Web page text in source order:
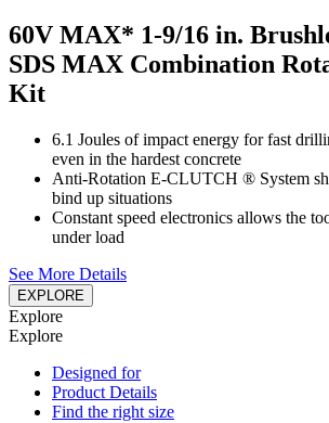
60V MAX* 1-9/16 in.
SDS MAX Combination
Kit
6.1 Joules of impact energy for fast
even in the hardest concrete
Anti-Rotation E-CLUTCH ® System
bind up situations
Constant speed electronics allows the
under load
See More Details
EXPLORE
Explore
Explore
Designed for
Product Details
Find the right size